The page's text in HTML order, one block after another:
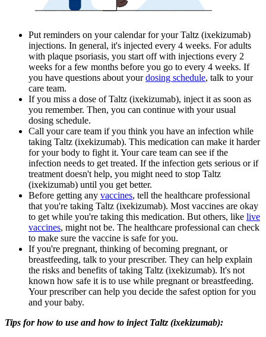
Put reminders on your calendar for your Taltz (ixekizumab)
injections. In general, it's injected every 4 weeks. For adults
with plaque psoriasis, you start off with injections every 2
weeks for a few months before you go to every 4 weeks. If
you have questions about yourdosing schedule, talk to your
care team.
If you miss a dose of Taltz (ixekizumab), inject it as soon as
you remember. Then, you can continue with your usual
dosing schedule.
Call your care team if you think you have an infection while
taking Taltz (ixekizumab). This medication can make it harder
for your body to fight it. Your care team can see if the
infection needs to get treated. If the infection gets serious or if
treatment doesn't help, you might need to stop Taltz
(ixekizumab) until you get better.
Before getting any vaccines, tell the healthcare professional
that you're taking Taltz (ixekizumab). Most vaccines are okay
to get while you're taking this medication. But others, like live
vaccines, might not be. The healthcare professional can check
to make sure the vaccine is safe for you.
If you're pregnant, thinking of becoming pregnant, or
breastfeeding, talk to your prescriber. They can help explain
the risks and benefits of taking Taltz (ixekizumab). It's not
known how safe it is to use while pregnant or breastfeeding.
Your prescriber can help you decide the safest option for you
and your baby.
Tips for how to use and how to inject Taltz (ixekizumab):